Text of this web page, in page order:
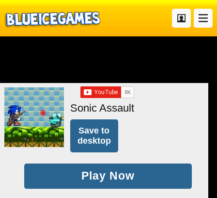
Sonic Assault
Save to
desktop
Play Now